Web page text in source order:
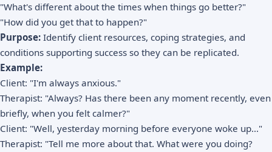
"What's different about the times when things go better?"
"How did you get that to happen?"
Purpose: Identify client resources, coping strategies, and
conditions supporting success so they can be replicated.
Example:
Client: "I'm always anxious."
Therapist: "Always? Has there been any moment recently, even
briefly, when you felt calmer?"
Client: "Well, yesterday morning before everyone woke up..."
Therapist: "Tell me more about that. What were you doing?